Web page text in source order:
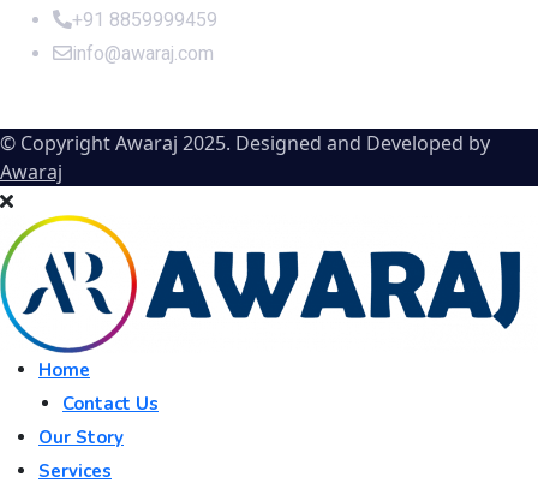
+91 8859999459
info@awaraj.com
© Copyright Awaraj 2025. Designed and Developed by
Awaraj
Home
Contact Us
Our Story
Services